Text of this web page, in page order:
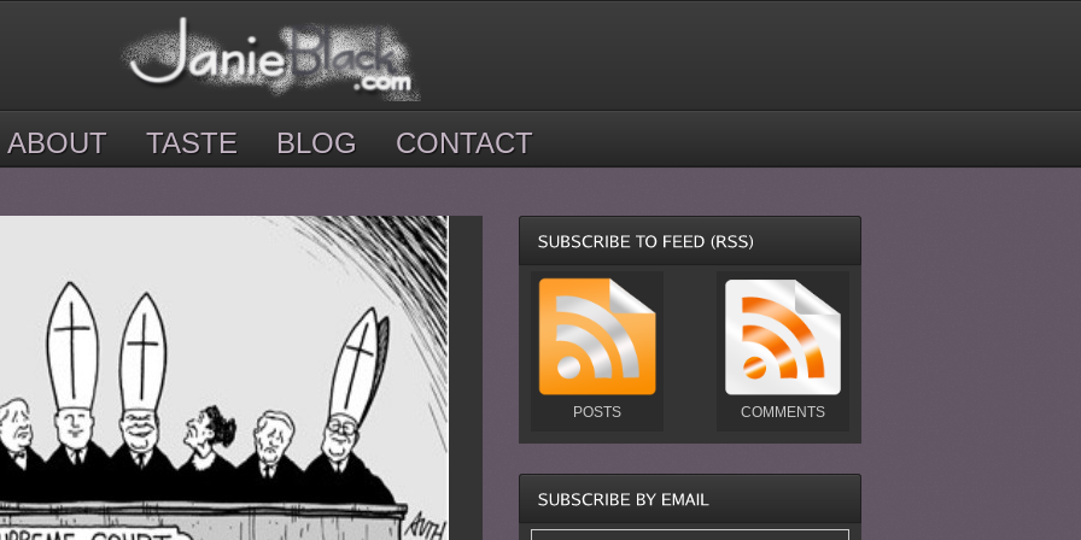
ABOUT TASTE BLOG CONTACT
POSTS COMMENTS